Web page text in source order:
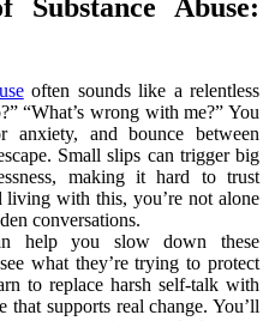
Abuse:
often sounds like a relentless
“What’s wrong with me?” You
anxiety, and bounce between
Small slips can trigger big
making it hard to trust
with this, you’re not alone
conversations.
help you slow down these
what they’re trying to protect
to replace harsh self-talk with
that supports real change. You’ll